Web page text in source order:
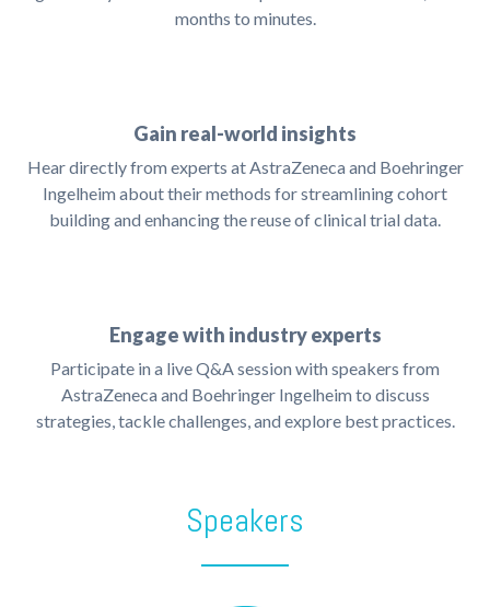
months to minutes.
Gain real-world insights
Hear directly from experts at AstraZeneca and Boehringer
Ingelheim about their methods for streamlining cohort
building and enhancing the reuse of clinical trial data.
Engage with industry experts
Participate in a live Q&A session with speakers from
AstraZeneca and Boehringer Ingelheim to discuss
strategies, tackle challenges, and explore best practices.
Speakers